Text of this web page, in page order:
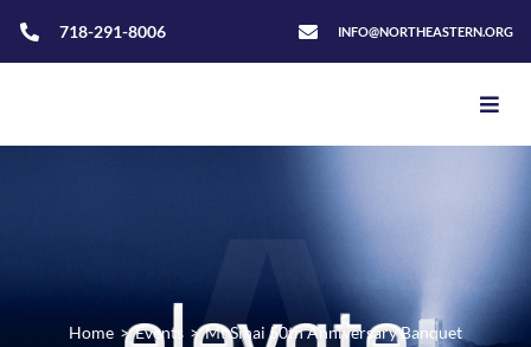
718-291-8006 INFO@NORTHEASTERN.ORG
Home > Events > Mt Sinai 50th Anniversary Banquet